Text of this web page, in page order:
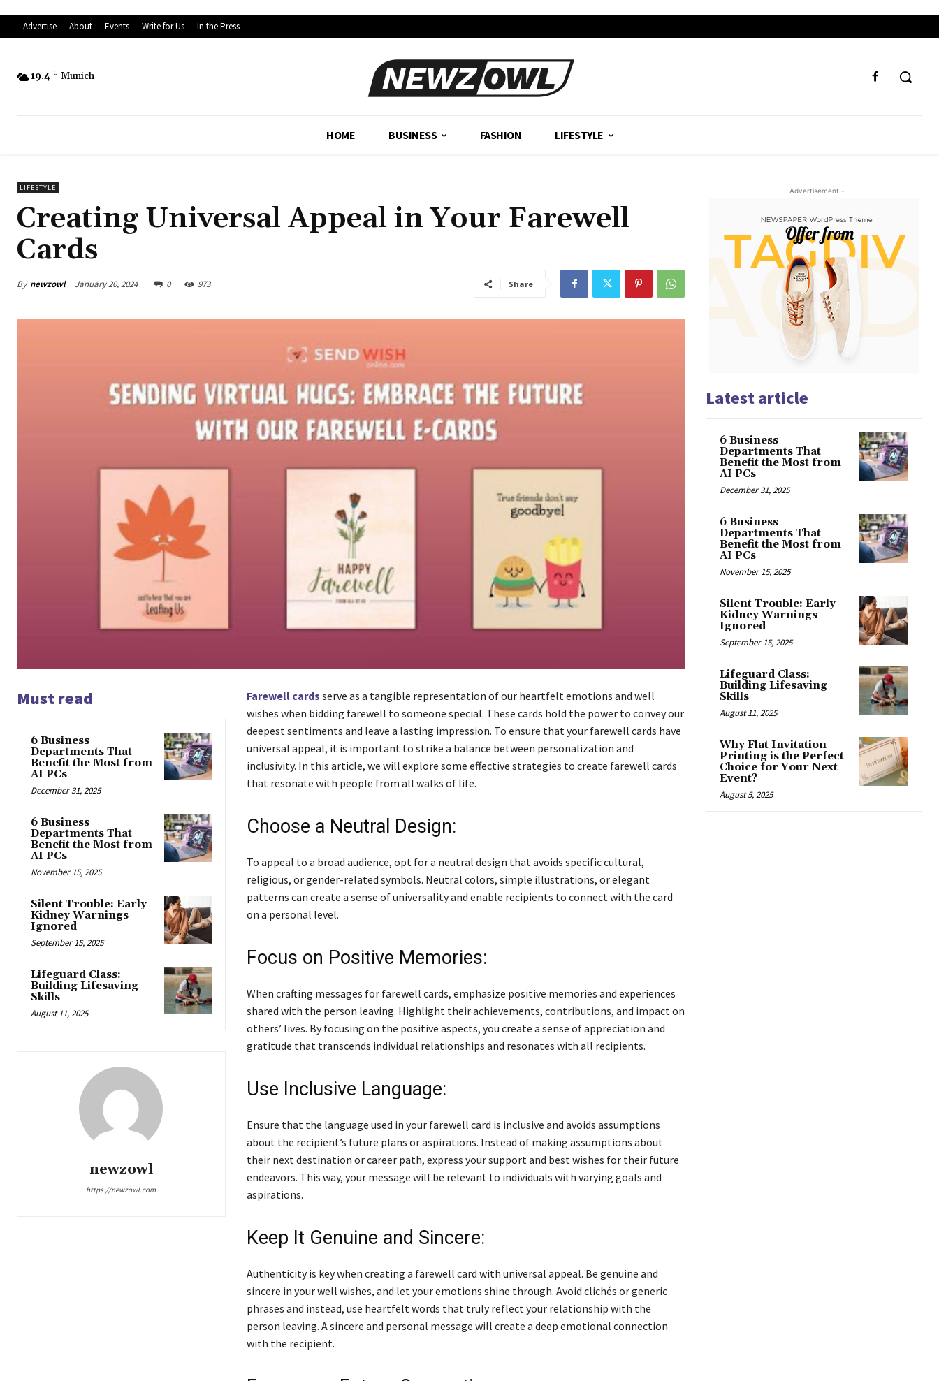
Advertise About Events Write for Us In the Press
19.4 C Munich
HOME BUSINESS FASHION LIFESTYLE
LIFESTYLE
Creating Universal Appeal in Your Farewell
Cards
By newzowl January 20, 2024 0 973 Share
Must read
6 Business
Departments That
Benefit the Most from
AI PCs
December 31, 2025
6 Business
Departments That
Benefit the Most from
AI PCs
November 15, 2025
Silent Trouble: Early
Kidney Warnings
Ignored
September 15, 2025
Lifeguard Class:
Building Lifesaving
Skills
August 11, 2025
newzowl
https://newzowl.com
Farewell cards serve as a tangible representation of our heartfelt emotions and well
wishes when bidding farewell to someone special. These cards hold the power to convey our
deepest sentiments and leave a lasting impression. To ensure that your farewell cards have
universal appeal, it is important to strike a balance between personalization and
inclusivity. In this article, we will explore some effective strategies to create farewell cards
that resonate with people from all walks of life.
Choose a Neutral Design:
To appeal to a broad audience, opt for a neutral design that avoids specific cultural,
religious, or gender-related symbols. Neutral colors, simple illustrations, or elegant
patterns can create a sense of universality and enable recipients to connect with the card
on a personal level.
Focus on Positive Memories:
When crafting messages for farewell cards, emphasize positive memories and experiences
shared with the person leaving. Highlight their achievements, contributions, and impact on
others’ lives. By focusing on the positive aspects, you create a sense of appreciation and
gratitude that transcends individual relationships and resonates with all recipients.
Use Inclusive Language:
Ensure that the language used in your farewell card is inclusive and avoids assumptions
about the recipient’s future plans or aspirations. Instead of making assumptions about
their next destination or career path, express your support and best wishes for their future
endeavors. This way, your message will be relevant to individuals with varying goals and
aspirations.
Keep It Genuine and Sincere:
Authenticity is key when creating a farewell card with universal appeal. Be genuine and
sincere in your well wishes, and let your emotions shine through. Avoid clichés or generic
phrases and instead, use heartfelt words that truly reflect your relationship with the
person leaving. A sincere and personal message will create a deep emotional connection
with the recipient.
- Advertisement -
Latest article
6 Business
Departments That
Benefit the Most from
AI PCs
December 31, 2025
6 Business
Departments That
Benefit the Most from
AI PCs
November 15, 2025
Silent Trouble: Early
Kidney Warnings
Ignored
September 15, 2025
Lifeguard Class:
Building Lifesaving
Skills
August 11, 2025
Why Flat Invitation
Printing is the Perfect
Choice for Your Next
Event?
August 5, 2025